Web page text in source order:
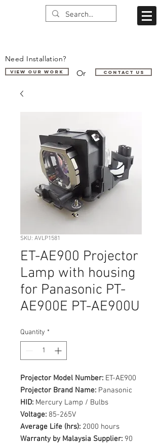
Need Installation?
VIEW OUR WORK Or Contact us
SKU: AVLP1581
ET-AE900 Projector
Lamp with housing
for Panasonic PT-
AE900E PT-AE900U
Quantity *
Projector Model Number: ET-AE900
Projector Brand Name: Panasonic
HID: Mercury Lamp / Bulbs
Voltage: 85-265V
Average Life (hrs): 2000 hours
Warranty by Malaysia Supplier: 90